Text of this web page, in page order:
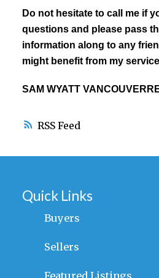
RSS
Do not hesitate to call me if
questions and please pass
information along to any
might benefit from my
SAM WYATT
Quick Links
Buyers
Sellers
Featured Listings